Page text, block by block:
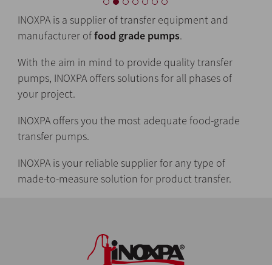
INOXPA is a supplier of transfer equipment and
manufacturer offood grade pumps.
With the aim in mind to provide quality transfer
pumps, INOXPA offers solutions for all phases of
your project.
INOXPA offers you the most adequate food-grade
transfer pumps.
INOXPA is your reliable supplier for any type of
made-to-measure solution for product transfer.